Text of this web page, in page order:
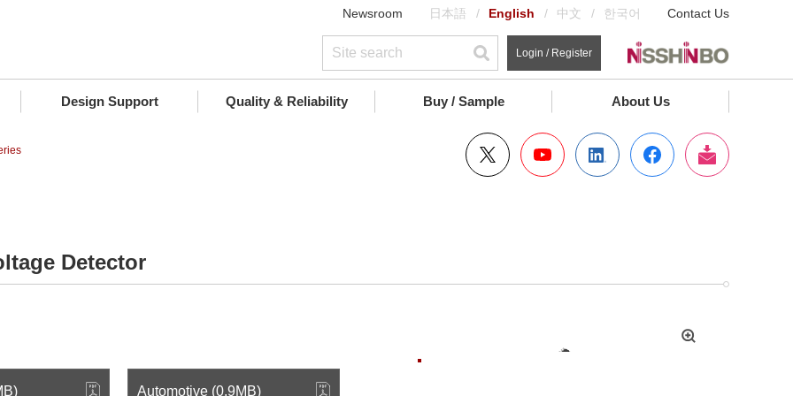
Newsroom 日本語 English 中文 한국어 Contact Us
Login / Register
Design Support Quality & Reliability Buy / Sample About Us
Detector
Automotive (0.9MB)
拡